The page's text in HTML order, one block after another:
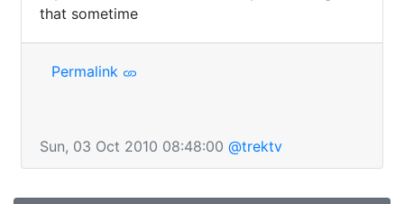
that sometime
Permalink
Sun, 03 Oct 2010 08:48:00 @trektv